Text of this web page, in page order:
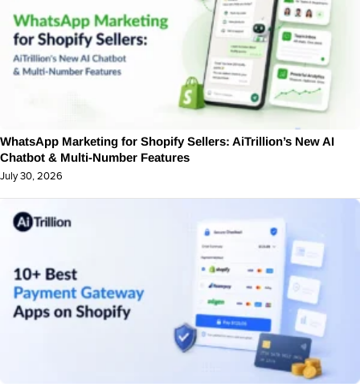
WhatsApp Marketing for Shopify Sellers: AiTrillion’s New AI
Chatbot & Multi-Number Features
July 30, 2026